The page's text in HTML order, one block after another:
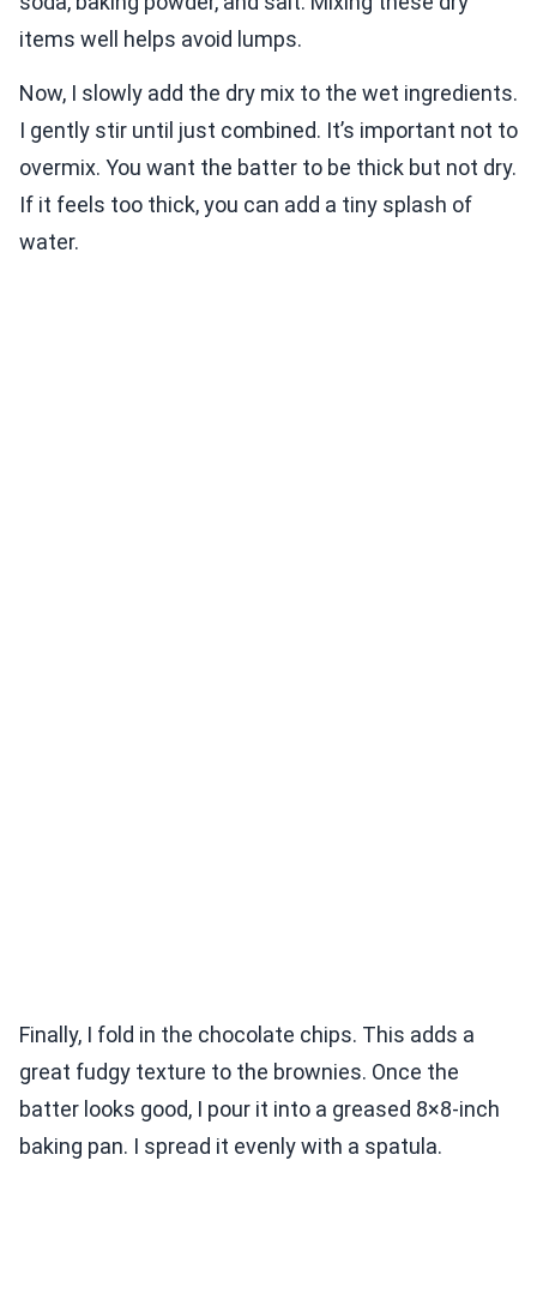
items well helps avoid lumps.
Now, I slowly add the dry mix to the wet ingredients.
I gently stir until just combined. It’s important not to
overmix. You want the batter to be thick but not dry.
If it feels too thick, you can add a tiny splash of
water.
Finally, I fold in the chocolate chips. This adds a
great fudgy texture to the brownies. Once the
batter looks good, I pour it into a greased 8×8-inch
baking pan. I spread it evenly with a spatula.